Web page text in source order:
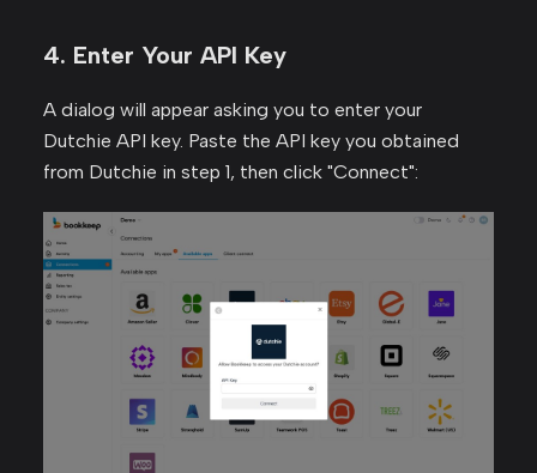
4. Enter Your API Key
A dialog will appear asking you to enter your
Dutchie API key. Paste the API key you obtained
from Dutchie in step 1, then click "Connect":